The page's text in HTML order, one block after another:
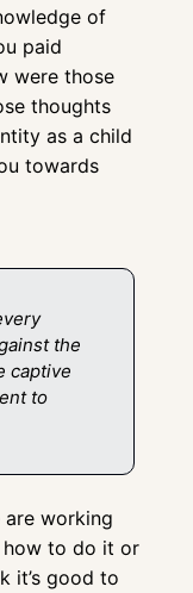
of
paid
were those
thoughts
as a child
towards
the
captive
to
working
to do it or
it’s good to